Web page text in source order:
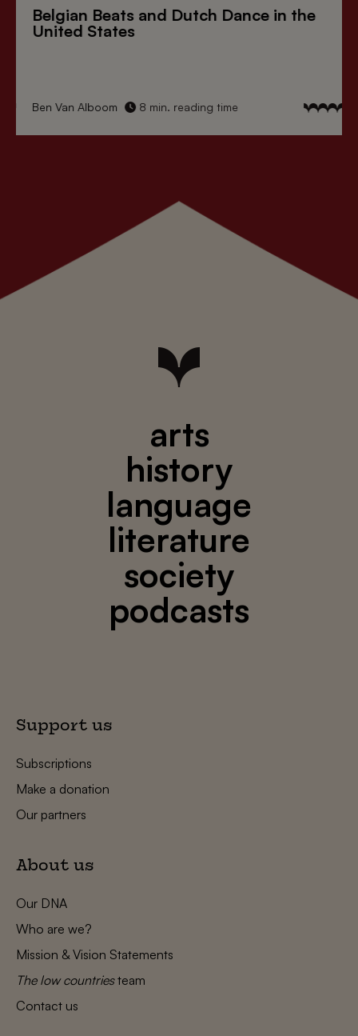
Belgian Beats and Dutch Dance in the
United States
Ben Van Alboom 8 min. reading time
arts
history
language
literature
society
podcasts
Support us
Subscriptions
Make a donation
Our partners
About us
Our DNA
Who are we?
Mission & Vision Statements
The low countriesteam
Contact us